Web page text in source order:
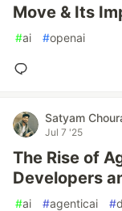
Move & Its
#ai #openai
Satyam
Jul 7 '25
The Rise of
Developers
#ai #agenticai #